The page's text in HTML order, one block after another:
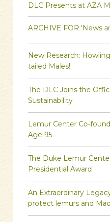
DLC Presents at AZA
ARCHIVE FOR 'News
New Research:
tailed Males!
The DLC Joins the
Sustainability
Lemur Center Co-
Age 95
The Duke Lemur
Presidential Award
An Extraordinary
protect lemurs and